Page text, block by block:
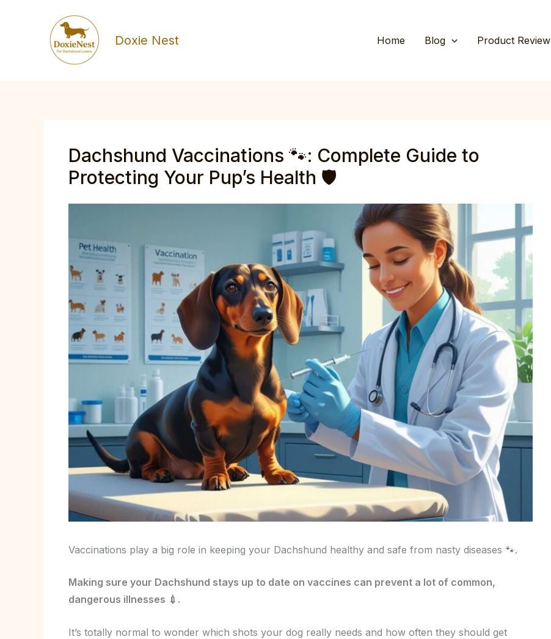
Doxie Nest Home Blog Product Review
Dachshund Vaccinations 🐾: Complete Guide to
Protecting Your Pup’s Health 🛡️
Vaccinations play a big role in keeping your Dachshund healthy and safe from nasty diseases 🐾.
Making sure your Dachshund stays up to date on vaccines can prevent a lot of common,
dangerous illnesses 💉.
It’s totally normal to wonder which shots your dog really needs and how often they should get